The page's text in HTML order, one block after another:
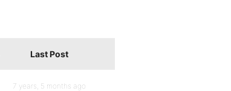
Last Post
7 years, 5 months ago